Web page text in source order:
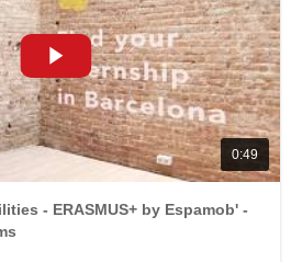
0:49
- ERASMUS+ by Espamob' -